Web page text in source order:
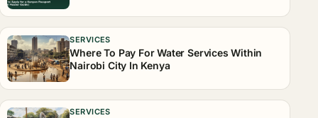
SERVICES
Where To Pay For Water Services Within
Nairobi City In Kenya
SERVICES